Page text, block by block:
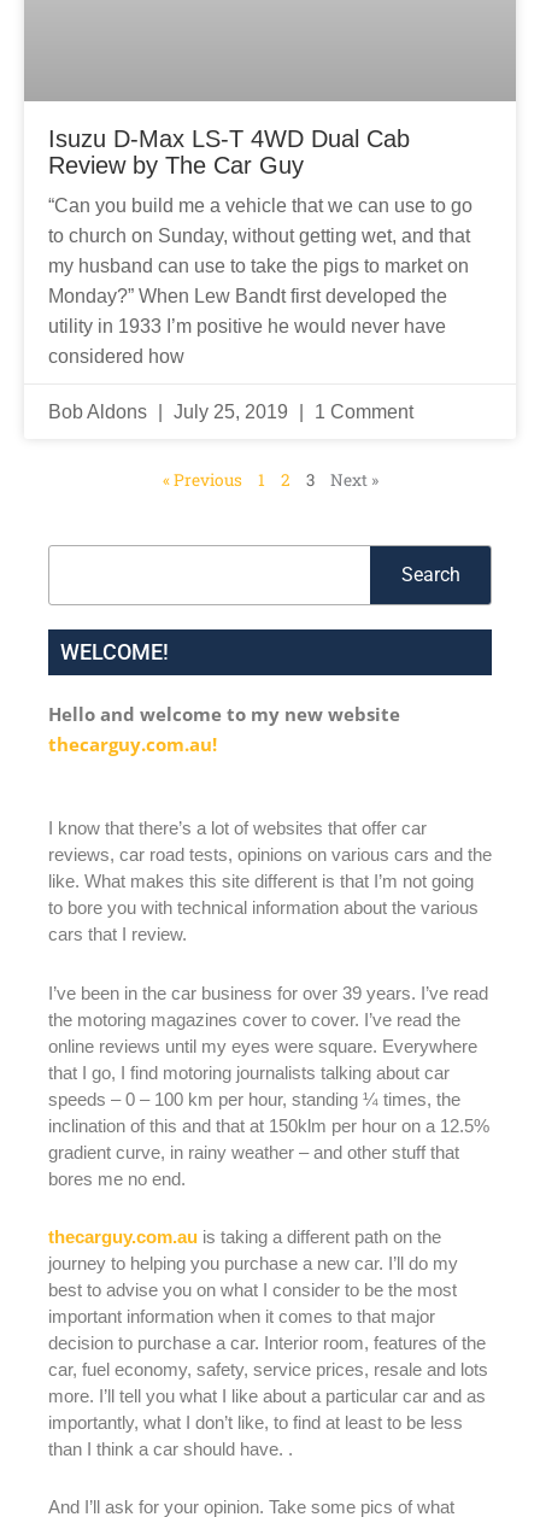
Isuzu D-Max LS-T 4WD Dual Cab
Review by The Car Guy
“Can you build me a vehicle that we can use to go
to church on Sunday, without getting wet, and that
my husband can use to take the pigs to market on
Monday?” When Lew Bandt first developed the
utility in 1933 I’m positive he would never have
considered how
Bob Aldons July 25, 2019 1 Comment
« Previous 1 2 3 Next »
Search
WELCOME!
Hello and welcome to my new website
thecarguy.com.au!
I know that there’s a lot of websites that offer car
reviews, car road tests, opinions on various cars and the
like. What makes this site different is that I’m not going
to bore you with technical information about the various
cars that I review.
I’ve been in the car business for over 39 years. I’ve read
the motoring magazines cover to cover. I’ve read the
online reviews until my eyes were square. Everywhere
that I go, I find motoring journalists talking about car
speeds – 0 – 100 km per hour, standing ¼ times, the
inclination of this and that at 150klm per hour on a 12.5%
gradient curve, in rainy weather – and other stuff that
bores me no end.
thecarguy.com.au is taking a different path on the
journey to helping you purchase a new car. I’ll do my
best to advise you on what I consider to be the most
important information when it comes to that major
decision to purchase a car. Interior room, features of the
car, fuel economy, safety, service prices, resale and lots
more. I’ll tell you what I like about a particular car and as
importantly, what I don’t like, to find at least to be less
than I think a car should have. .
And I’ll ask for your opinion. Take some pics of what